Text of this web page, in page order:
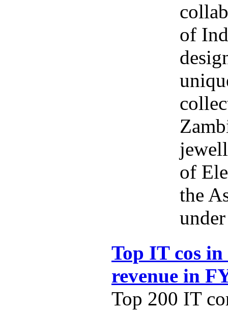
of
of
the
Top IT cos
revenue in
Top 200 IT